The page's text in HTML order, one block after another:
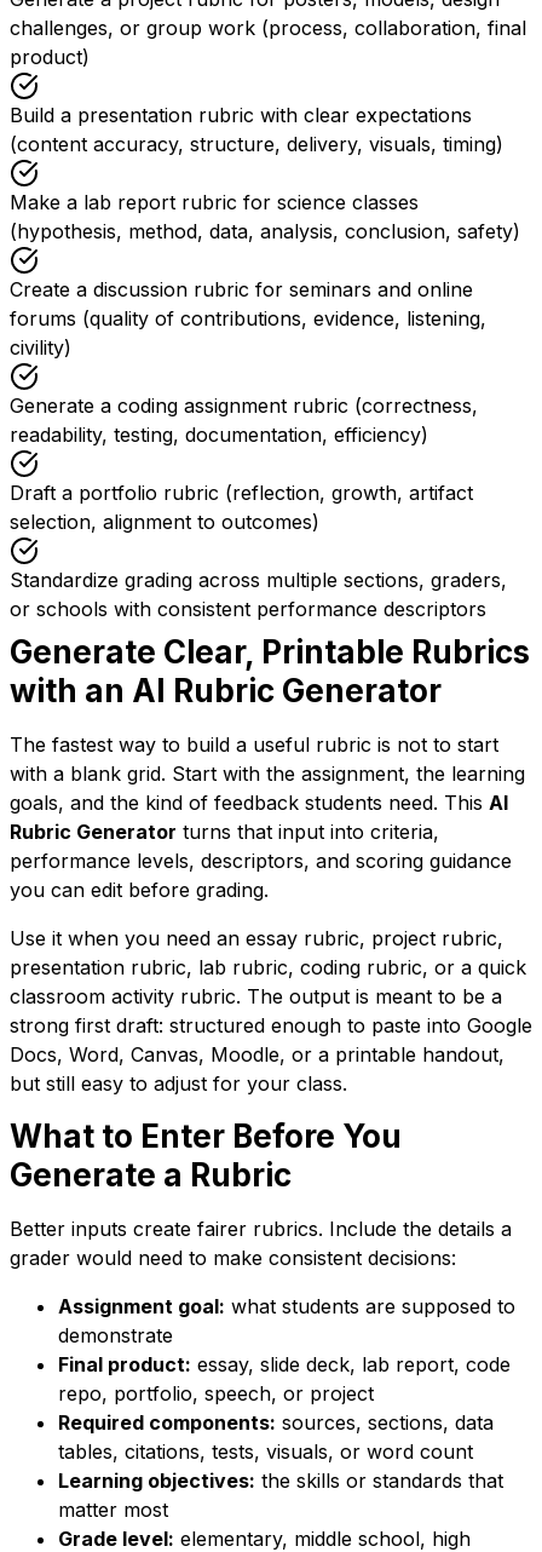
challenges, or group work (process, collaboration, final
product)
Build a presentation rubric with clear expectations
(content accuracy, structure, delivery, visuals, timing)
Make a lab report rubric for science classes
(hypothesis, method, data, analysis, conclusion, safety)
Create a discussion rubric for seminars and online
forums (quality of contributions, evidence, listening,
civility)
Generate a coding assignment rubric (correctness,
readability, testing, documentation, efficiency)
Draft a portfolio rubric (reflection, growth, artifact
selection, alignment to outcomes)
Standardize grading across multiple sections, graders,
or schools with consistent performance descriptors
Generate Clear, Printable Rubrics
with an AI Rubric Generator
The fastest way to build a useful rubric is not to start
with a blank grid. Start with the assignment, the learning
goals, and the kind of feedback students need. This AI
Rubric Generator turns that input into criteria,
performance levels, descriptors, and scoring guidance
you can edit before grading.
Use it when you need an essay rubric, project rubric,
presentation rubric, lab rubric, coding rubric, or a quick
classroom activity rubric. The output is meant to be a
strong first draft: structured enough to paste into Google
Docs, Word, Canvas, Moodle, or a printable handout,
but still easy to adjust for your class.
What to Enter Before You
Generate a Rubric
Better inputs create fairer rubrics. Include the details a
grader would need to make consistent decisions:
Assignment goal: what students are supposed to
demonstrate
Final product: essay, slide deck, lab report, code
repo, portfolio, speech, or project
Required components: sources, sections, data
tables, citations, tests, visuals, or word count
Learning objectives: the skills or standards that
matter most
Grade level: elementary, middle school, high